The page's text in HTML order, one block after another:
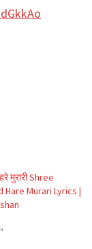
मुरारी Shree
Hare Murari Lyrics |